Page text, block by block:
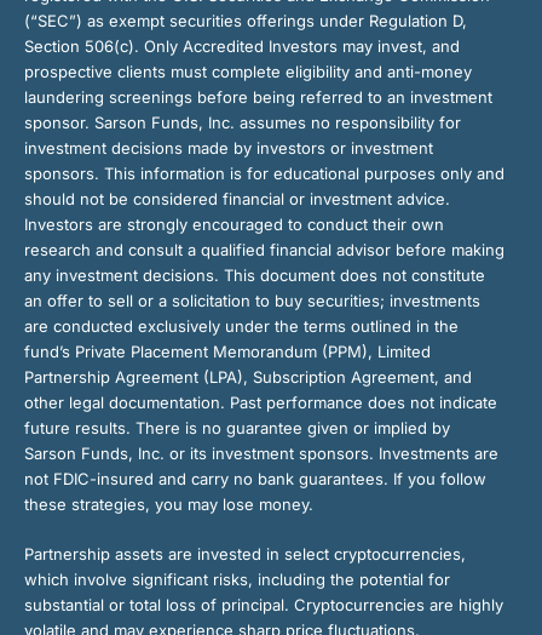
(“SEC”) as exempt securities offerings under Regulation D,
Section 506(c). Only Accredited Investors may invest, and
prospective clients must complete eligibility and anti-money
laundering screenings before being referred to an investment
sponsor. Sarson Funds, Inc. assumes no responsibility for
investment decisions made by investors or investment
sponsors. This information is for educational purposes only and
should not be considered financial or investment advice.
Investors are strongly encouraged to conduct their own
research and consult a qualified financial advisor before making
any investment decisions. This document does not constitute
an offer to sell or a solicitation to buy securities; investments
are conducted exclusively under the terms outlined in the
fund’s Private Placement Memorandum (PPM), Limited
Partnership Agreement (LPA), Subscription Agreement, and
other legal documentation. Past performance does not indicate
future results. There is no guarantee given or implied by
Sarson Funds, Inc. or its investment sponsors. Investments are
not FDIC-insured and carry no bank guarantees. If you follow
these strategies, you may lose money.
Partnership assets are invested in select cryptocurrencies,
which involve significant risks, including the potential for
substantial or total loss of principal. Cryptocurrencies are highly
volatile and may experience sharp price fluctuations.